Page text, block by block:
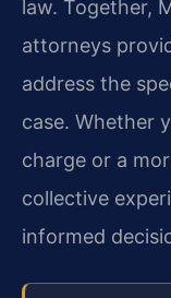
law. Together,
attorneys
address the
case. Whether
charge or a
collective
informed